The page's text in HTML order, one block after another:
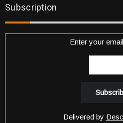
Subscription
Enter your
Delivered by